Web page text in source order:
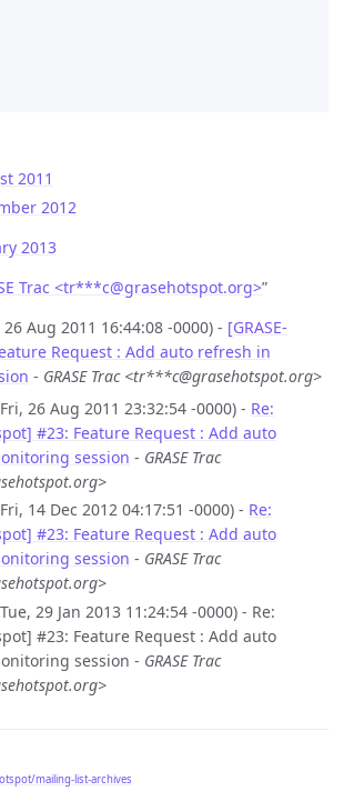
2011
2012
2013
Trac <tr***c@grasehotspot.org>”
Aug 2011 16:44:08 -0000) - [GRASE-
Request : Add auto refresh in
- GRASE Trac <tr***c@grasehotspot.org>
26 Aug 2011 23:32:54 -0000) - Re:
#23: Feature Request : Add auto
session - GRASE Trac
14 Dec 2012 04:17:51 -0000) - Re:
#23: Feature Request : Add auto
session - GRASE Trac
29 Jan 2013 11:24:54 -0000) - Re:
#23: Feature Request : Add auto
session - GRASE Trac
mailing-list-archives